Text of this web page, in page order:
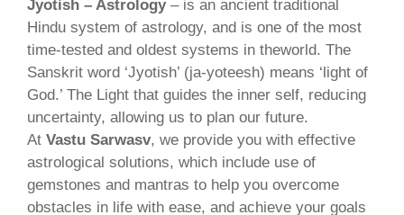
Jyotish – Astrology– is an ancient traditional
Hindu system of astrology, and is one of the most
time-tested and oldest systems in theworld. The
Sanskrit word ‘Jyotish’ (ja-yoteesh) means ‘light of
God.’ The Light that guides the inner self, reducing
uncertainty, allowing us to plan our future.
At Vastu Sarwasv, we provide you with effective
astrological solutions, which include use of
gemstones and mantras to help you overcome
obstacles in life with ease, and achieve your goals